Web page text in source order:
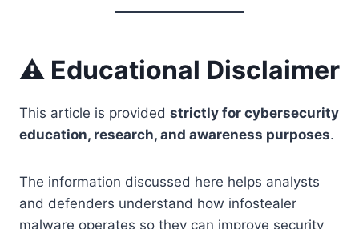
⚠️ Educational Disclaimer
This article is provided strictly for cybersecurity
education, research, and awareness purposes.
The information discussed here helps analysts
and defenders understand how infostealer
malware operates so they can improve security